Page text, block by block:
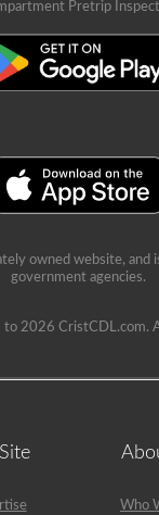
Pretrip
owned website, and
government agencies.
2026 CristCDL.com.
Who